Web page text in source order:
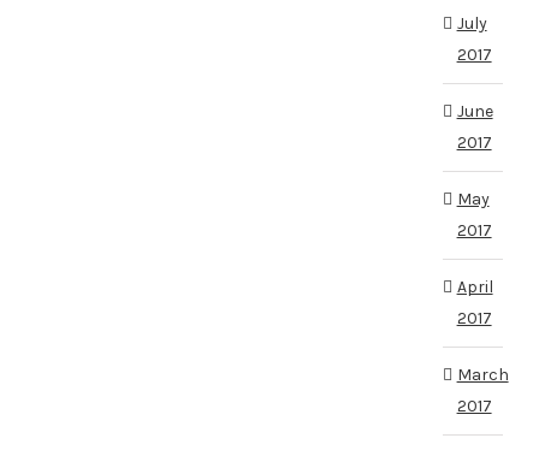
July
2017
June
2017
May
2017
April
2017
March
2017